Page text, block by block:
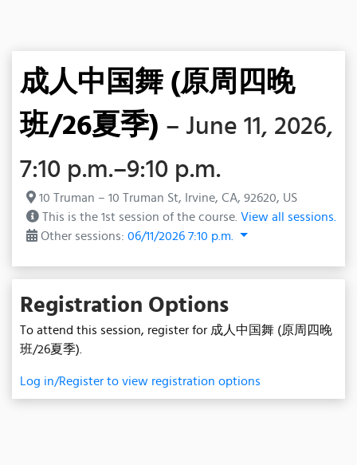
成人中国舞 (原周四晚
班/26夏季) – June 11, 2026,
7:10 p.m.–9:10 p.m.
10 Truman – 10 Truman St, Irvine, CA, 92620, US
This is the 1st session of the course. View all sessions.
Other sessions: 06/11/2026 7:10 p.m.
Registration Options
To attend this session, register for 成人中国舞 (原周四晚
班/26夏季).
Log in/Register to view registration options